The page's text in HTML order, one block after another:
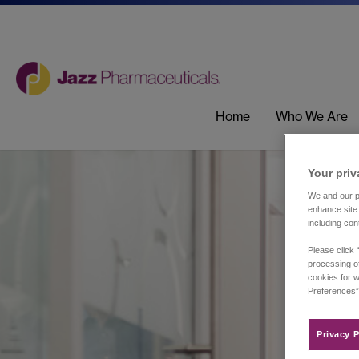
Home Who We Are
Your
We and our
enhance
including
Please click
processing
cookies for
Privacy